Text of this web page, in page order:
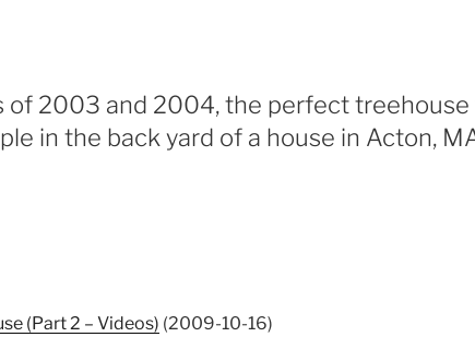
of 2003 and 2004, the perfect treehouse
in the back yard of a house in Acton,
(Part 2 – Videos) (2009-10-16)